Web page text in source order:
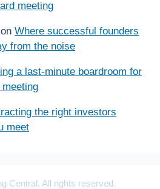
meeting
on Where successful founders
from the noise
a last-minute boardroom for
the right investors
meet
Central. All rights reserved.